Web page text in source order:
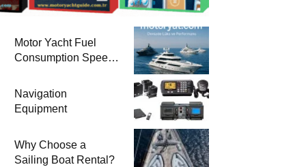
Motor Yacht Fuel
Consumption Speed
Zero & 2nd Hand
Motor Yachts 2025
Navigation
Equipment
Why Choose a
Sailing Boat Rental?